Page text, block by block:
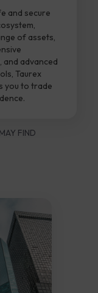
and secure
of assets,
and advanced
Taurex
you to trade
FIND